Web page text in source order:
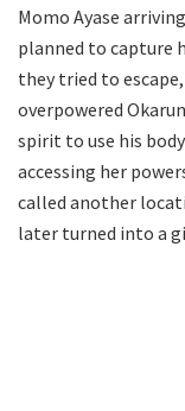
Momo Ayase
planned to capture
they tried to
overpowered
spirit to use his
accessing her
called another
later turned into a